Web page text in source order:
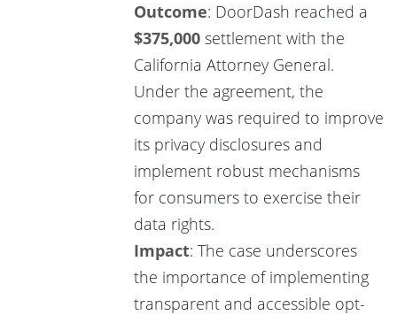
Outcome: DoorDash reached a
$375,000 settlement with the
California Attorney General.
Under the agreement, the
company was required to improve
its privacy disclosures and
implement robust mechanisms
for consumers to exercise their
data rights.
Impact: The case underscores
the importance of implementing
transparent and accessible opt-